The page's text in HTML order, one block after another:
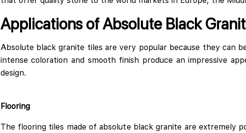
Applications of Absolute Black
Absolute black granite tiles are very popular because they can
intense coloration and smooth finish produce an impressive
design.
Flooring
The flooring tiles made of absolute black granite are extremely